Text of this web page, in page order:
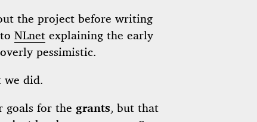
the project before writing
NLnet explaining the early
pessimistic.
we did.
goals for the grants, but that